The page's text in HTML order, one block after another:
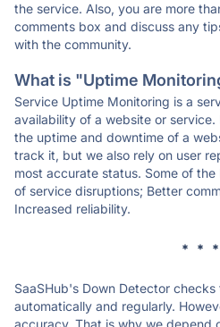
the service. Also, you are more
comments box and discuss any
with the community.
What is "Uptime
Service Uptime Monitoring is a
availability of a website or
the uptime and downtime of a
track it, but we also rely on user
most accurate status. Some of
of service disruptions; Better
Increased reliability.
* * *
SaaSHub's Down Detector
automatically and regularly.
accuracy. That is why we depend